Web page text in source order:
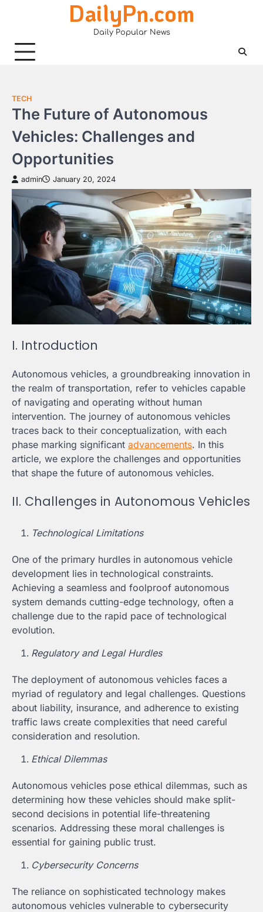
DailyPn.com
Daily Popular News
TECH
The Future of Autonomous
Vehicles: Challenges and
Opportunities
admin January 20, 2024
I. Introduction
Autonomous vehicles, a groundbreaking innovation in
the realm of transportation, refer to vehicles capable
of navigating and operating without human
intervention. The journey of autonomous vehicles
traces back to their conceptualization, with each
phase marking significant advancements. In this
article, we explore the challenges and opportunities
that shape the future of autonomous vehicles.
II. Challenges in Autonomous Vehicles
Technological Limitations
One of the primary hurdles in autonomous vehicle
development lies in technological constraints.
Achieving a seamless and foolproof autonomous
system demands cutting-edge technology, often a
challenge due to the rapid pace of technological
evolution.
Regulatory and Legal Hurdles
The deployment of autonomous vehicles faces a
myriad of regulatory and legal challenges. Questions
about liability, insurance, and adherence to existing
traffic laws create complexities that need careful
consideration and resolution.
Ethical Dilemmas
Autonomous vehicles pose ethical dilemmas, such as
determining how these vehicles should make split-
second decisions in potential life-threatening
scenarios. Addressing these moral challenges is
essential for gaining public trust.
Cybersecurity Concerns
The reliance on sophisticated technology makes
autonomous vehicles vulnerable to cybersecurity